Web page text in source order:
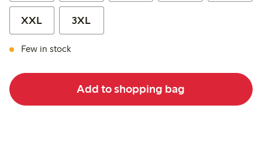
XXL 3XL
Few in stock
Add to shopping bag